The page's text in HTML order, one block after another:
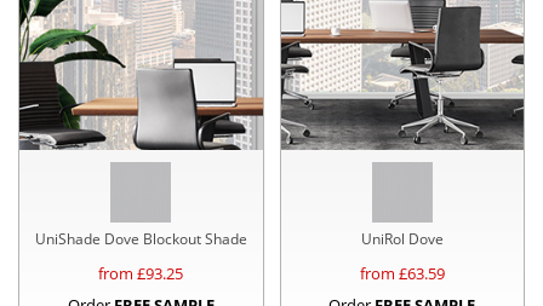
UniShade Dove Blockout Shade
from £93.25
UniRol Dove
from £63.59